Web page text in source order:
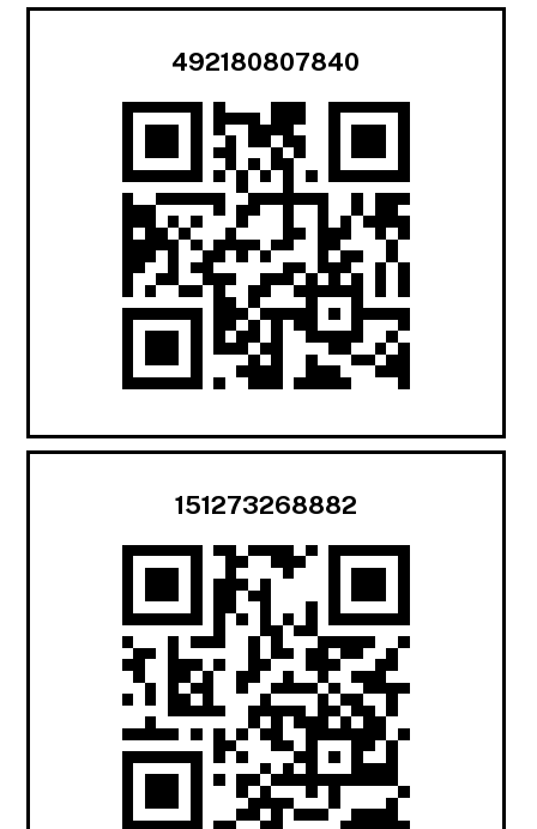
492180807840
151273268882